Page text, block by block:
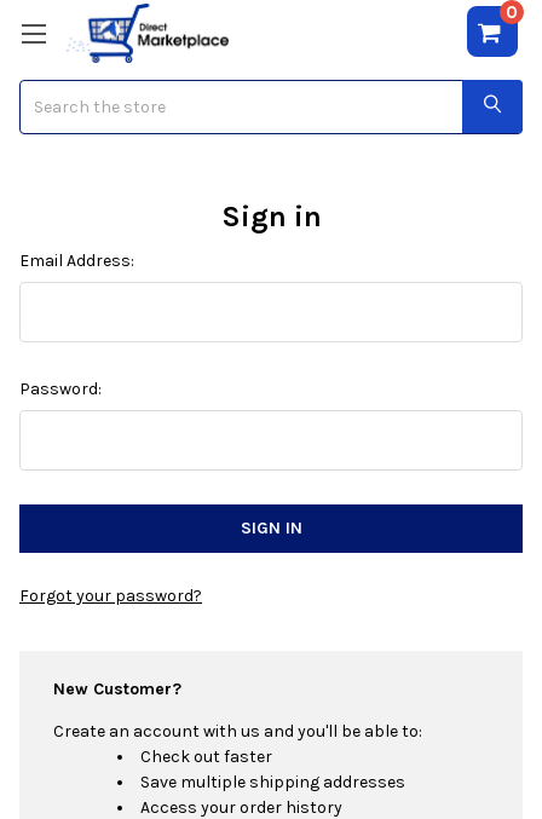
0
Sign in
Email Address:
Password:
Forgot your password?
New Customer?
Create an account with us and you'll be able to:
Check out faster
Save multiple shipping addresses
Access your order history